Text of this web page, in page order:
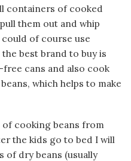
containers of cooked
them out and whip
of course use
best brand to buy is
free cans and also cook
which helps to make
cooking beans from
the kids go to bed I will
of dry beans (usually